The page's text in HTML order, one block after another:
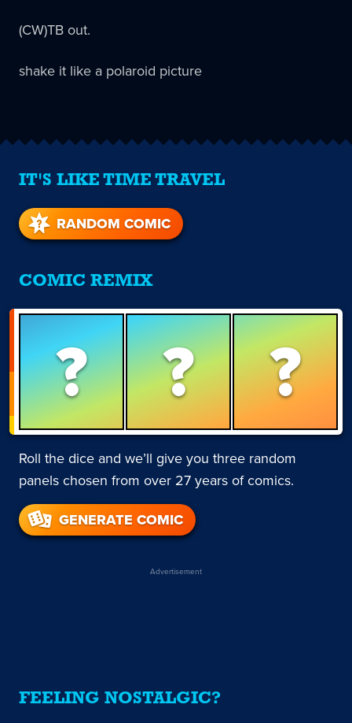
(CW)TB out.
shake it like a polaroid picture
IT'S LIKE TIME TRAVEL
RANDOM COMIC
COMIC REMIX
? ? ?
Roll the dice and we’ll give you three random
panels chosen from over 27 years of comics.
GENERATE COMIC
Advertisement
FEELING NOSTALGIC?